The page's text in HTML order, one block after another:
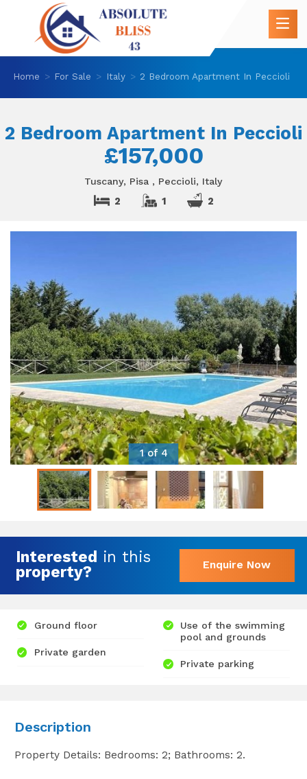
Home For Sale Italy 2 Bedroom Apartment In Peccioli
2 Bedroom Apartment In Peccioli
£157,000
Tuscany, Pisa , Peccioli, Italy
2 1 2
1 of 4
Interested in this
property?
Enquire Now
Ground floor
Private garden
Use of the swimming
pool and grounds
Private parking
Description
Property Details: Bedrooms: 2; Bathrooms: 2.